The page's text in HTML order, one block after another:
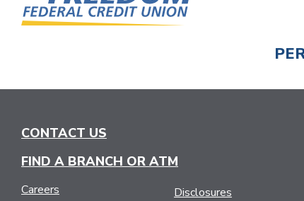
CONTACT US
FIND A BRANCH OR ATM
Careers
Disclosures